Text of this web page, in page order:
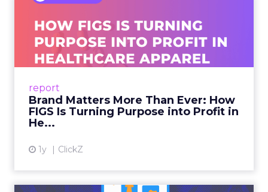
report
Brand Matters More Than Ever: How
FIGS Is Turning Purpose into Profit in
He...
1y ClickZ
Ever: How FIGS Is Turning ...
As healthcare apparel evolves beyond basic
uniforms to premium lifestyle products, FIGS
View article